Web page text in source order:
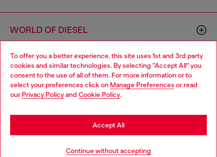
To offer you a better experience, this site uses 1st and 3rd party
cookies and similar technologies. By selecting "Accept All" you
consent to the use of all of them. For more information or to
select your preferences click on Manage Preferences or read
our Privacy Policyand Cookie Policy.
Continue without accepting
Accept All
WORLD OF DIESEL
CORPORATE
Choose your location
You are currently browsing Bulgaria website, but it seems you
may be based in United States